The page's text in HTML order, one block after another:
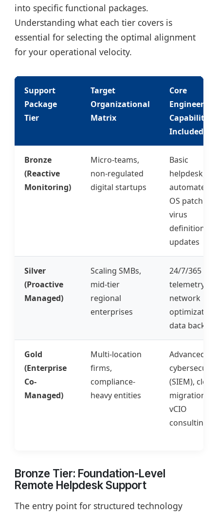
into specific functional packages.
Understanding what each tier covers is
essential for selecting the optimal alignment
for your operational velocity.
Support
Package
Tier
Target
Organizational
Matrix
Core
Engineering
Capabilities
Included
Bronze
(Reactive
Monitoring)
Micro-teams,
non-regulated
digital startups
Basic
helpdesk,
automated
OS patching,
virus
definition
updates
Silver
(Proactive
Managed)
Scaling SMBs,
mid-tier
regional
enterprises
24/7/365
telemetry,
network
optimization,
data
Gold
(Enterprise
Co-
Managed)
Multi-location
firms,
compliance-
heavy entities
Advanced
(SIEM), cloud
migrations,
vCIO
consulting
Bronze Tier: Foundation-Level
Remote Helpdesk Support
The entry point for structured technology